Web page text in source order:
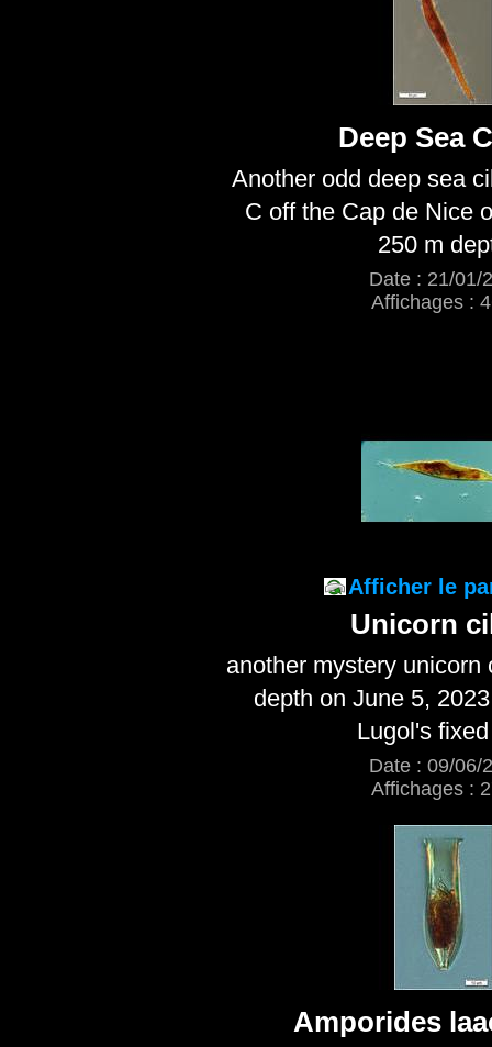
Deep Sea
Another odd deep sea
C off the Cap de Nice
250 m
Date : 21/01/
Affichages :
Afficher le
Unicorn
another mystery unicorn
depth on June 5,
Lugol's
Date : 09/06/
Affichages :
Amporides